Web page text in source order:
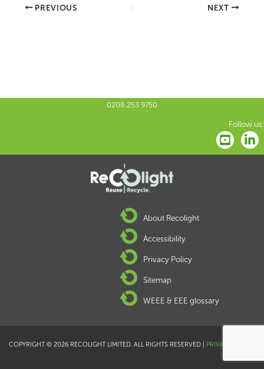
PREVIOUS NEXT
0208 253 9750
Follow us:
About Recolight
Accessibility
Privacy Policy
Sitemap
WEEE & EEE glossary
COPYRIGHT © 2026 RECOLIGHT LIMITED. ALL RIGHTS RESERVED | PRIVACY POLICY